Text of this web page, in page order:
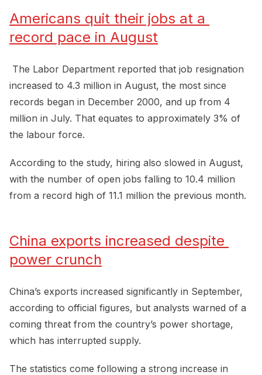
Americans quit their jobs at a
record pace in August
The Labor Department reported that job resignation
increased to 4.3 million in August, the most since
records began in December 2000, and up from 4
million in July. That equates to approximately 3% of
the labour force.
According to the study, hiring also slowed in August,
with the number of open jobs falling to 10.4 million
from a record high of 11.1 million the previous month.
China exports increased despite
power crunch
China’s exports increased significantly in September,
according to official figures, but analysts warned of a
coming threat from the country’s power shortage,
which has interrupted supply.
The statistics come following a strong increase in